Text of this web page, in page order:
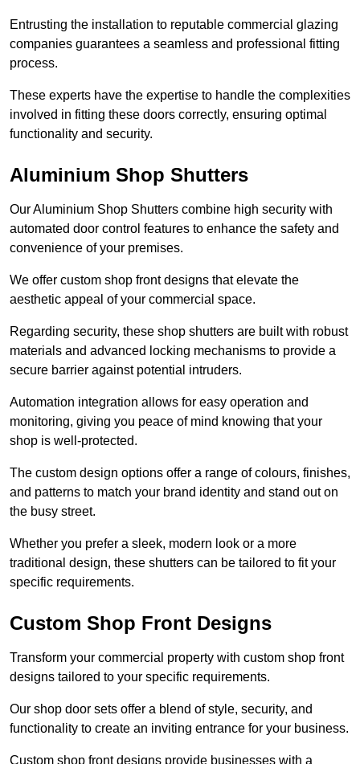
Entrusting the installation to reputable commercial glazing
companies guarantees a seamless and professional fitting
process.
These experts have the expertise to handle the complexities
involved in fitting these doors correctly, ensuring optimal
functionality and security.
Aluminium Shop Shutters
Our Aluminium Shop Shutters combine high security with
automated door control features to enhance the safety and
convenience of your premises.
We offer custom shop front designs that elevate the
aesthetic appeal of your commercial space.
Regarding security, these shop shutters are built with robust
materials and advanced locking mechanisms to provide a
secure barrier against potential intruders.
Automation integration allows for easy operation and
monitoring, giving you peace of mind knowing that your
shop is well-protected.
The custom design options offer a range of colours, finishes,
and patterns to match your brand identity and stand out on
the busy street.
Whether you prefer a sleek, modern look or a more
traditional design, these shutters can be tailored to fit your
specific requirements.
Custom Shop Front Designs
Transform your commercial property with custom shop front
designs tailored to your specific requirements.
Our shop door sets offer a blend of style, security, and
functionality to create an inviting entrance for your business.
Custom shop front designs provide businesses with a